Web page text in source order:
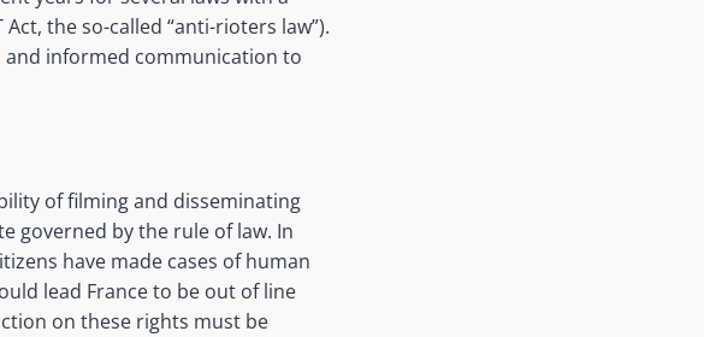
the so-called “anti-rioters law”).
informed communication to
of filming and disseminating
governed by the rule of law. In
have made cases of human
lead France to be out of line
on these rights must be